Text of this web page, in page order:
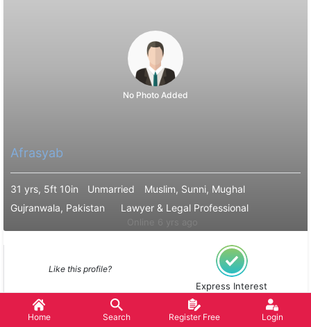
Home Search Register Free Login
No Photo Added
Afrasyab
31 yrs, 5ft 10in Unmarried
Muslim, Sunni, Mughal
Gujranwala, Pakistan
Lawyer & Legal Professional
Like this profile?
Express Interest